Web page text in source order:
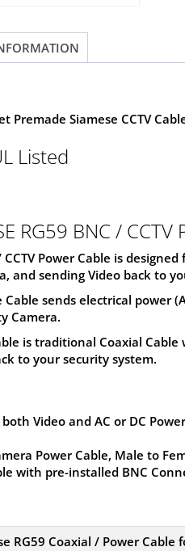
Premade Siamese CCTV
RG59 BNC / CCTV
Power Cable is
and sending Video back to
Cable sends electrical power
Camera.
is traditional Coaxial
to your security system.
Video and AC or DC
Power Cable, Male to
with pre-installed BNC
RG59 Coaxial / Power Cable